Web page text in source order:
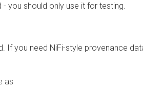
should only use it for testing.
need NiFi-style provenance data,